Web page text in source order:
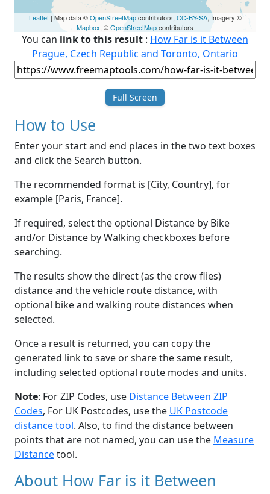
Leaflet| Map data ©OpenStreetMapcontributors, CC-BY-SA, Imagery ©
Mapbox, ©OpenStreetMapcontributors
You can link to this result : How Far is it Between
Prague, Czech Republic and Toronto, Ontario
Full Screen
How to Use
Enter your start and end places in the two text boxes
and click the Search button.
The recommended format is [City, Country], for
example [Paris, France].
If required, select the optional Distance by Bike
and/or Distance by Walking checkboxes before
searching.
The results show the direct (as the crow flies)
distance and the vehicle route distance, with
optional bike and walking route distances when
selected.
Once a result is returned, you can copy the
generated link to save or share the same result,
including selected optional route modes and units.
Note: For ZIP Codes, use Distance Between ZIP
Codes, For UK Postcodes, use the UK Postcode
distance tool. Also, to find the distance between
points that are not named, you can use the Measure
Distancetool.
About How Far is it Between